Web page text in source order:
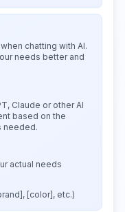
chatting with AI.
needs better and
Claude or other AI
based on the
needed.
actual needs
[color], etc.)